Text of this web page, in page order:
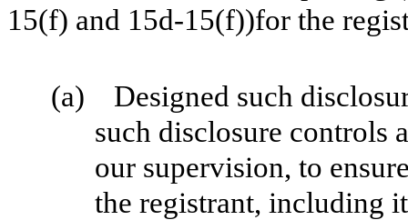
15(f) and 15d-15(f))for the
(a) Designed such
such disclosure controls
our supervision, to
the registrant, including